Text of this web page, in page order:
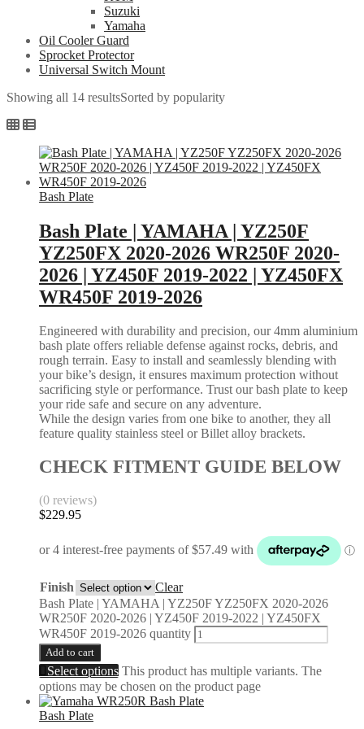
Suzuki
Yamaha
Oil Cooler Guard
Sprocket Protector
Universal Switch Mount
Showing all 14 resultsSorted by popularity
Bash Plate
Bash Plate | YAMAHA | YZ250F
YZ250FX 2020-2026 WR250F 2020-
2026 | YZ450F 2019-2022 | YZ450FX
WR450F 2019-2026
Engineered with durability and precision, our 4mm aluminium
bash plate offers reliable defense against rocks, debris, and
rough terrain. Easy to install and seamlessly blending with
your bike’s design, it ensures maximum protection without
sacrificing style or performance. Trust our bash plate to keep
your ride safe and secure on any adventure.
While the design varies from one bike to another, they all
feature quality stainless steel or Billet alloy brackets.
CHECK FITMENT GUIDE BELOW
(0 reviews)
$229.95
Finish
Clear
Bash Plate | YAMAHA | YZ250F YZ250FX 2020-2026
WR250F 2020-2026 | YZ450F 2019-2022 | YZ450FX
WR450F 2019-2026 quantity
Add to cart
Select options This product has multiple variants. The
options may be chosen on the product page
Bash Plate